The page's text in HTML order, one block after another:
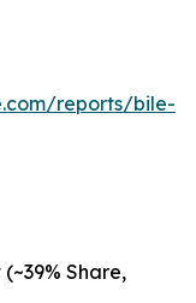
reports/bile-
Share,